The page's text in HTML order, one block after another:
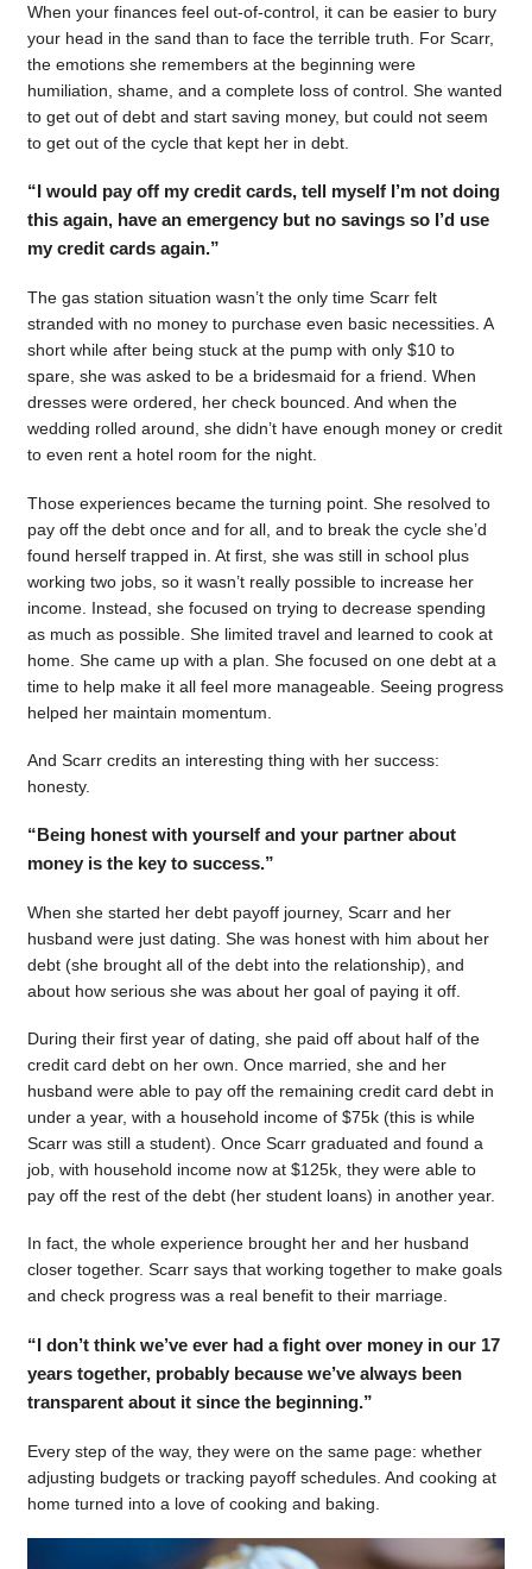
When your finances feel out-of-control, it can be easier to bury
your head in the sand than to face the terrible truth. For Scarr,
the emotions she remembers at the beginning were
humiliation, shame, and a complete loss of control. She wanted
to get out of debt and start saving money, but could not seem
to get out of the cycle that kept her in debt.
“I would pay off my credit cards, tell myself I’m not doing
this again, have an emergency but no savings so I’d use
my credit cards again.”
The gas station situation wasn’t the only time Scarr felt
stranded with no money to purchase even basic necessities. A
short while after being stuck at the pump with only $10 to
spare, she was asked to be a bridesmaid for a friend. When
dresses were ordered, her check bounced. And when the
wedding rolled around, she didn’t have enough money or credit
to even rent a hotel room for the night.
Those experiences became the turning point. She resolved to
pay off the debt once and for all, and to break the cycle she’d
found herself trapped in. At first, she was still in school plus
working two jobs, so it wasn’t really possible to increase her
income. Instead, she focused on trying to decrease spending
as much as possible. She limited travel and learned to cook at
home. She came up with a plan. She focused on one debt at a
time to help make it all feel more manageable. Seeing progress
helped her maintain momentum.
And Scarr credits an interesting thing with her success:
honesty.
“Being honest with yourself and your partner about
money is the key to success.”
When she started her debt payoff journey, Scarr and her
husband were just dating. She was honest with him about her
debt (she brought all of the debt into the relationship), and
about how serious she was about her goal of paying it off.
During their first year of dating, she paid off about half of the
credit card debt on her own. Once married, she and her
husband were able to pay off the remaining credit card debt in
under a year, with a household income of $75k (this is while
Scarr was still a student). Once Scarr graduated and found a
job, with household income now at $125k, they were able to
pay off the rest of the debt (her student loans) in another year.
In fact, the whole experience brought her and her husband
closer together. Scarr says that working together to make goals
and check progress was a real benefit to their marriage.
“I don’t think we’ve ever had a fight over money in our 17
years together, probably because we’ve always been
transparent about it since the beginning.”
Every step of the way, they were on the same page: whether
adjusting budgets or tracking payoff schedules. And cooking at
home turned into a love of cooking and baking.